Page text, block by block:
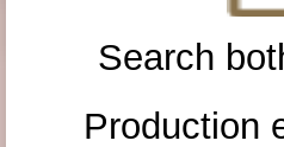
Search
Production